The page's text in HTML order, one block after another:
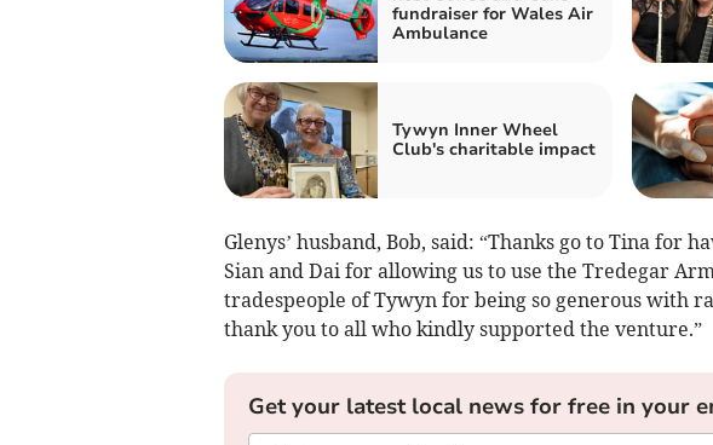
fundraiser for Wales Air
Ambulance
Tywyn Inner Wheel
Club's charitable impact
Glenys’ husband, Bob, said: “Thanks go to Tina for
Sian and Dai for allowing us to use the Tredegar
tradespeople of Tywyn for being so generous with
thank you to all who kindly supported the venture.”
Get your latest local news for free in your